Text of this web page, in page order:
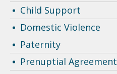
Child Support
Domestic Violence
Paternity
Prenuptial Agreement